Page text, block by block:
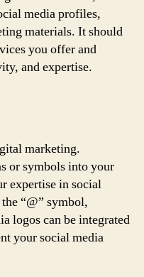
media profiles,
materials. It should
you offer and
and expertise.
marketing.
or symbols into your
expertise in social
“@” symbol,
logos can be integrated
your social media